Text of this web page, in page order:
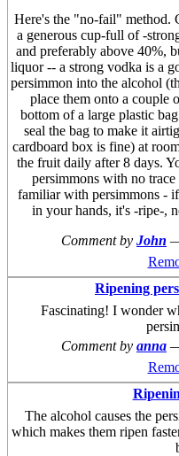
Here's the "no-fail" method.
a generous cup-full of -
and preferably above 40%,
liquor -- a strong vodka is a
persimmon into the alcohol
place them onto a couple
bottom of a large plastic
seal the bag to make it
cardboard box is fine) at
the fruit daily after 8 days.
persimmons with no
familiar with persimmons -
in your hands, it's -ripe-,
Comment by John
Ripening
Fascinating! I wonder
Comment by anna
The alcohol causes the
which makes them ripen